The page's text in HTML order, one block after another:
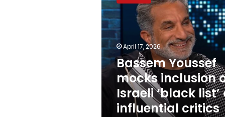
inclusion
on
Israeli
‘black
of
influential
critics
April 17, 2026
Bassem Youssef
mocks inclusion
Israeli ‘black list’
influential critics